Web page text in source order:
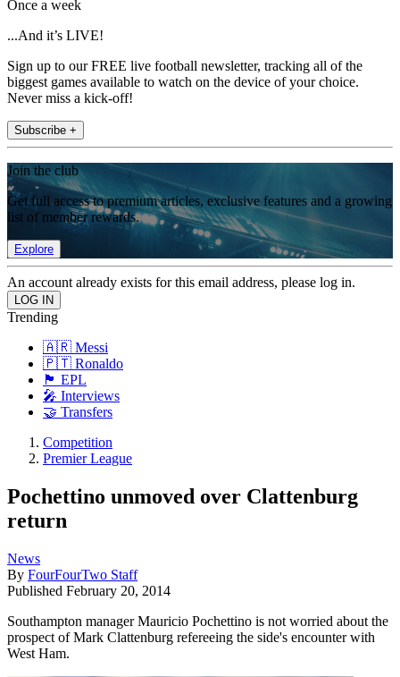
Once a week
...And it’s LIVE!
Sign up to our FREE live football newsletter, tracking all of the
biggest games available to watch on the device of your choice.
Never miss a kick-off!
Subscribe +
Join the club
Get full access to premium articles, exclusive features and a growing
list of member rewards.
Explore
An account already exists for this email address, please log in.
Trending
🇦🇷 Messi
🇵🇹 Ronaldo
🏴󠁧󠁢󠁥󠁮󠁧󠁿 EPL
🎤 Interviews
🤝 Transfers
Competition
Premier League
Pochettino unmoved over Clattenburg
return
News
By FourFourTwo Staff
Published February 20, 2014
Southampton manager Mauricio Pochettino is not worried about the
prospect of Mark Clattenburg refereeing the side's encounter with
West Ham.